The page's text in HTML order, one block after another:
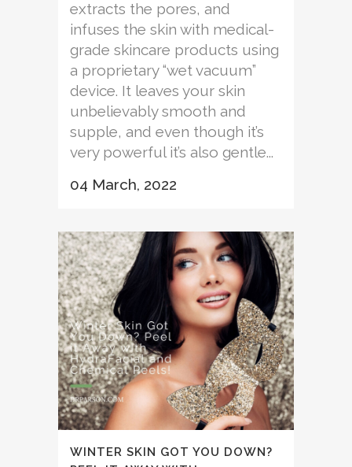
extracts the pores, and
infuses the skin with medical-
grade skincare products using
a proprietary “wet vacuum”
device. It leaves your skin
unbelievably smooth and
supple, and even though it’s
very powerful it’s also gentle...
04 March, 2022
WINTER SKIN GOT YOU DOWN?